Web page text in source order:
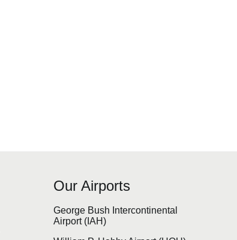
Our Airports
George Bush Intercontinental
Airport (IAH)